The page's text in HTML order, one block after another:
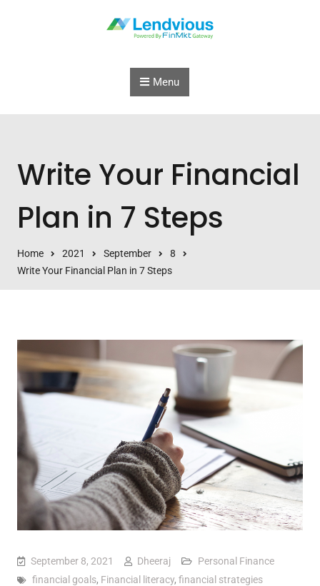
Menu
Write Your Financial
Plan in 7 Steps
Home 2021 September
8
Write Your Financial Plan in 7 Steps
September 8, 2021 Dheeraj
Personal Finance
financial goals, Financial literacy, financial strategies